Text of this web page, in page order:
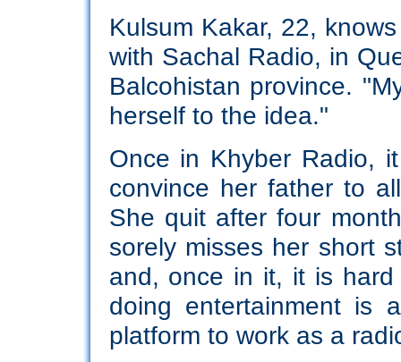
Kulsum Kakar, 22,
with Sachal Radio, in
Balcohistan province.
herself to the idea."
Once in Khyber Radio,
convince her father to
She quit after four
sorely misses her short
and, once in it, it is
doing entertainment is
platform to work as a